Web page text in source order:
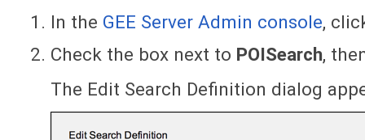
In the GEE Server Admin console,
Check the box next to POISearch,
The Edit Search Definition dialog